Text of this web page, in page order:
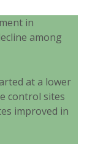
in
among
at a lower
control sites
improved in